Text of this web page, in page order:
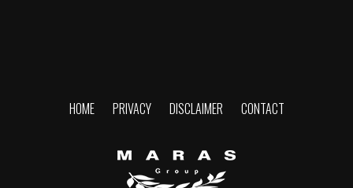
HOME PRIVACY DISCLAIMER CONTACT